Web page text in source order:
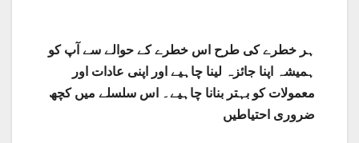
ہر خطرے کی طرح اس خطرے کے حوالے سے آپ کو
ہمیشہ اپنا جائزہ لینا چاہیے اور اپنی عادات اور
معمولات کو بہتر بنانا چاہیے۔ اس سلسلے میں کچھ
ضروری احتیاطیں